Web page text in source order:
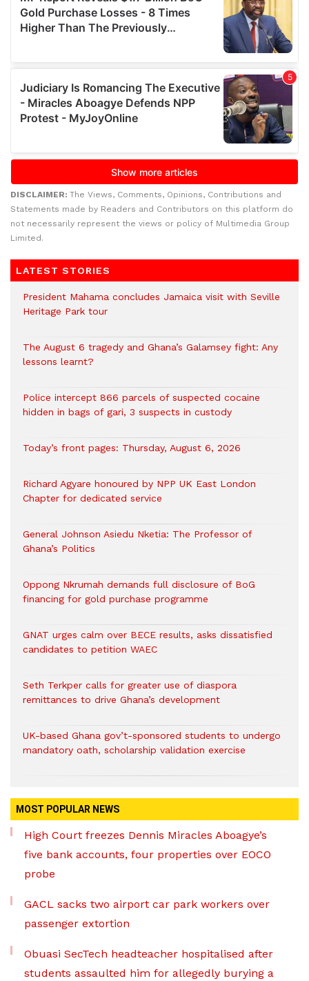
DISCLAIMER: The Views, Comments, Opinions, Contributions and
Statements made by Readers and Contributors on this platform do
not necessarily represent the views or policy of Multimedia Group
Limited.
LATEST STORIES
President Mahama concludes Jamaica visit with Seville
Heritage Park tour
The August 6 tragedy and Ghana’s Galamsey fight: Any
lessons learnt?
‎Police intercept 866 parcels of suspected cocaine
hidden in bags of gari, 3 suspects in custody
Today’s front pages: Thursday, August 6, 2026
Richard Agyare honoured by NPP UK East London
Chapter for dedicated service
General Johnson Asiedu Nketia: The Professor of
Ghana’s Politics
Oppong Nkrumah demands full disclosure of BoG
financing for gold purchase programme
GNAT urges calm over BECE results, asks dissatisfied
candidates to petition WAEC
Seth Terkper calls for greater use of diaspora
remittances to drive Ghana’s development
UK-based Ghana gov’t-sponsored students to undergo
mandatory oath, scholarship validation exercise
MOST POPULAR NEWS
High Court freezes Dennis Miracles Aboagye’s
five bank accounts, four properties over EOCO
probe
GACL sacks two airport car park workers over
passenger extortion
Obuasi SecTech headteacher hospitalised after
students assaulted him for allegedly burying a